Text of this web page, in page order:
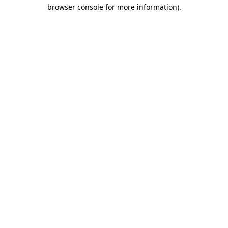
browser console for more information).